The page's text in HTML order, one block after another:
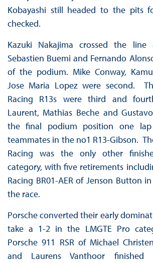
Kobayashi still headed to the pits
checked.
Kazuki Nakajima crossed the
Sebastien Buemi and Fernando
of the podium. Mike Conway,
Jose Maria Lopez were second.
Racing R13s were third and
Laurent, Mathias Beche and
the final podium position one
teammates in the no1 R13-Gibson.
Racing was the only other
category, with five retirements
Racing BR01-AER of Jenson Button
the race.
Porsche converted their early
take a 1-2 in the LMGTE Pro
Porsche 911 RSR of Michael
and Laurens Vanthoor